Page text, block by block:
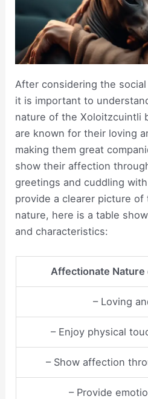
After considering the
it is important to
nature of the Xoloitzcuintli
are known for their loving
making them great
show their affection
greetings and cuddling
provide a clearer picture
nature, here is a table
and characteristics:
Affectionate
– Loving
– Enjoy physical
– Show affection
– Provide